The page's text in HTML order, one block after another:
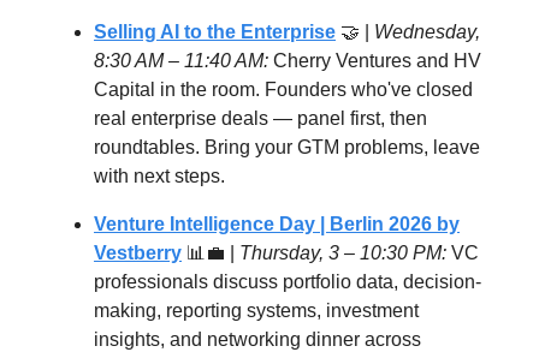
Selling AI to the Enterprise 🤝 | Wednesday,
8:30 AM – 11:40 AM: Cherry Ventures and HV
Capital in the room. Founders who've closed
real enterprise deals — panel first, then
roundtables. Bring your GTM problems, leave
with next steps.
Venture Intelligence Day | Berlin 2026 by
Vestberry 📊💼 | Thursday, 3 – 10:30 PM: VC
professionals discuss portfolio data, decision-
making, reporting systems, investment
insights, and networking dinner across